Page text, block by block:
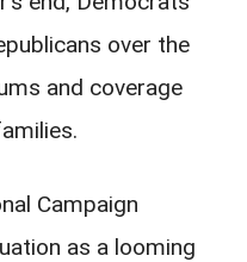
over the
and coverage
Campaign
as a looming